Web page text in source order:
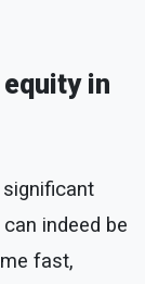
in
indeed be
fast,